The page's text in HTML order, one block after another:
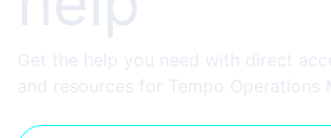
Get the help you need with direct
and resources for Tempo Operations